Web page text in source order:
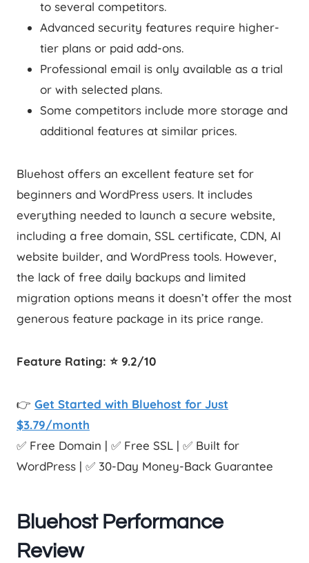
to several competitors.
Advanced security features require higher-
tier plans or paid add-ons.
Professional email is only available as a trial
or with selected plans.
Some competitors include more storage and
additional features at similar prices.
Bluehost offers an excellent feature set for
beginners and WordPress users. It includes
everything needed to launch a secure website,
including a free domain, SSL certificate, CDN, AI
website builder, and WordPress tools. However,
the lack of free daily backups and limited
migration options means it doesn’t offer the most
generous feature package in its price range.
Feature Rating: ⭐ 9.2/10
👉 Get Started with Bluehost for Just
$3.79/month
✅ Free Domain | ✅ Free SSL | ✅ Built for
WordPress | ✅ 30-Day Money-Back Guarantee
Bluehost Performance
Review